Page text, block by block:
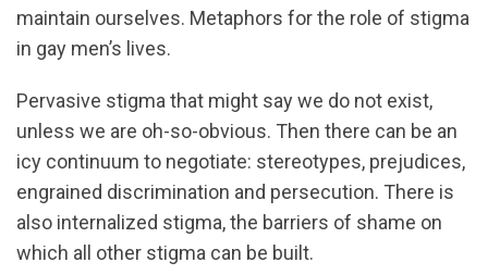
maintain ourselves. Metaphors for the role of stigma
in gay men’s lives.
Pervasive stigma that might say we do not exist,
unless we are oh-so-obvious. Then there can be an
icy continuum to negotiate: stereotypes, prejudices,
engrained discrimination and persecution. There is
also internalized stigma, the barriers of shame on
which all other stigma can be built.